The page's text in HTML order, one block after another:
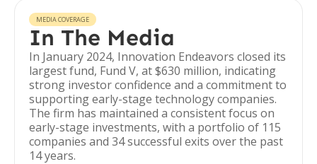
MEDIA COVERAGE
In The Media
In January 2024, Innovation Endeavors closed its
largest fund, Fund V, at $630 million, indicating
strong investor confidence and a commitment to
supporting early-stage technology companies.
The firm has maintained a consistent focus on
early-stage investments, with a portfolio of 115
companies and 34 successful exits over the past
14 years.